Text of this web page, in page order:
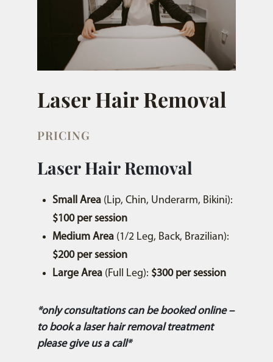
Laser Hair Removal
PRICING
Laser Hair Removal
Small Area(Lip, Chin, Underarm, Bikini):
$100 per session
Medium Area(1/2 Leg, Back, Brazilian):
$200 per session
Large Area(Full Leg): $300 per session
*only consultations can be booked online –
to book a laser hair removal treatment
please give us a call*